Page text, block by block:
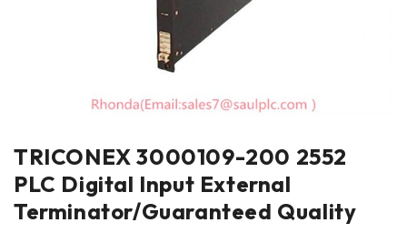
TRICONEX 3000109-200 2552
PLC Digital Input External
Terminator/Guaranteed Quality